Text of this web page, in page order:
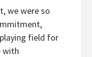
we were so
field for
with